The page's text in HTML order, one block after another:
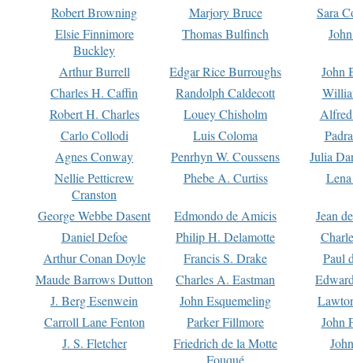
Robert Browning
Marjory Bruce
Sara
Elsie Finnimore
Buckley
Thomas Bulfinch
Arthur Burrell Edgar Rice Burroughs
John
Charles H. Caffin
Randolph Caldecott
Robert H. Charles
Louey Chisholm
Carlo Collodi
Luis Coloma
Agnes Conway
Penrhyn W. Coussens
Julia
Nellie Petticrew
Cranston
Phebe A. Curtiss
George Webbe Dasent Edmondo de Amicis
Jean
Daniel Defoe
Philip H. Delamotte
Arthur Conan Doyle
Francis S. Drake
Paul
Maude Barrows Dutton
Charles A. Eastman
J. Berg Esenwein
John Esquemeling
Carroll Lane Fenton
Parker Fillmore
John
J. S. Fletcher
Friedrich de la Motte
Fouqué